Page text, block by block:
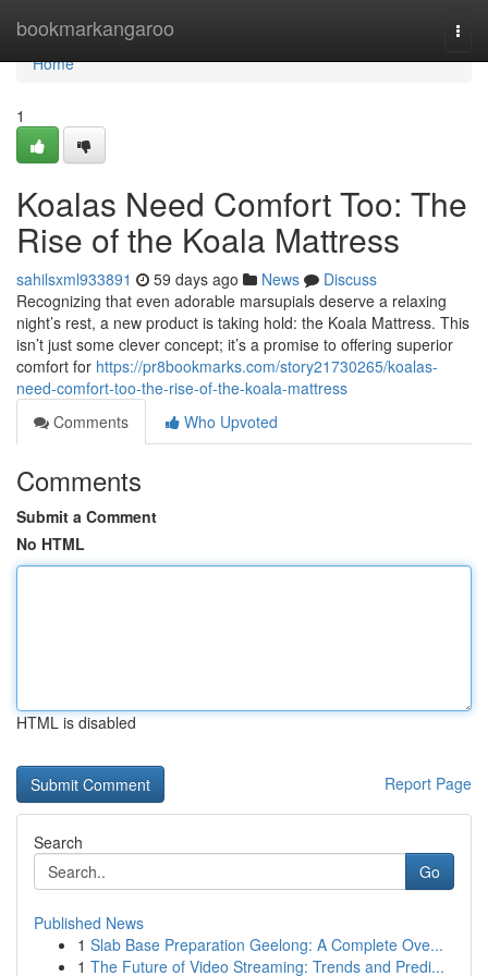
bookmarkangaroo
Home
Home
1
Koalas Need Comfort Too: The
Rise of the Koala Mattress
sahilsxml933891 59 days ago News
Discuss
Recognizing that even adorable marsupials deserve a relaxing
night’s rest, a new product is taking hold: the Koala Mattress. This
isn’t just some clever concept; it’s a promise to offering superior
comfort for https://pr8bookmarks.com/story21730265/koalas-
need-comfort-too-the-rise-of-the-koala-mattress
Comments
Who Upvoted
Comments
Submit a Comment
No HTML
HTML is disabled
Report Page
Search
Go
Published News
1 Slab Base Preparation Geelong: A Complete Ove...
1 The Future of Video Streaming: Trends and Predi...